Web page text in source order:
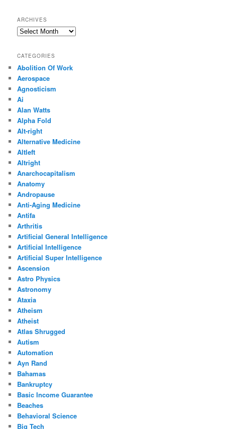
ARCHIVES
Archives
CATEGORIES
Abolition Of Work
Aerospace
Agnosticism
Ai
Alan Watts
Alpha Fold
Alt-right
Alternative Medicine
Altleft
Altright
Anarchocapitalism
Anatomy
Andropause
Anti-Aging Medicine
Antifa
Arthritis
Artificial General Intelligence
Artificial Intelligence
Artificial Super Intelligence
Ascension
Astro Physics
Astronomy
Ataxia
Atheism
Atheist
Atlas Shrugged
Autism
Automation
Ayn Rand
Bahamas
Bankruptcy
Basic Income Guarantee
Beaches
Behavioral Science
Big Tech